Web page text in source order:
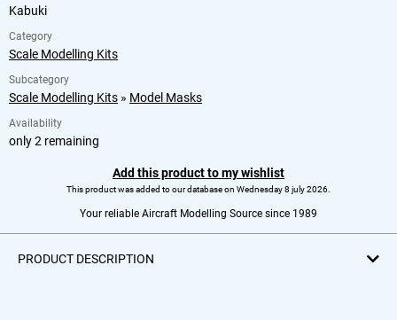
Kabuki
Category
Scale Modelling Kits
Subcategory
Scale Modelling Kits » Model Masks
Availability
only 2 remaining
Add this product to my wishlist
This product was added to our database on Wednesday 8 july 2026.
Your reliable Aircraft Modelling Source since 1989
PRODUCT DESCRIPTION